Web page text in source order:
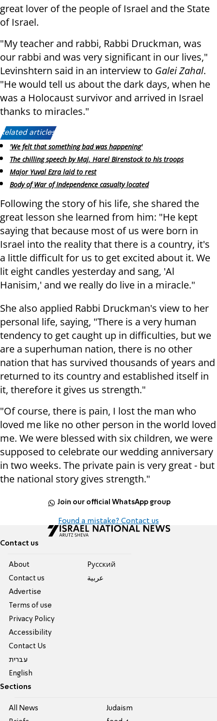
great lover of the people of Israel and the State
of Israel.
"My teacher and rabbi, Rabbi Druckman, was
our rabbi and was very significant in our lives,"
Levinshtern said in an interview to Galei Zahal.
"He would tell us about the dark days, when he
was a Holocaust survivor and arrived in Israel
thanks to miracles."
Related articles:
'We felt that something bad was happening'
The chilling speech by Maj. Harel Birenstock to his troops
Major Yuval Ezra laid to rest
Body of War of Independence casualty located
Following the story of his life, she shared the
great lesson she learned from him: "He kept
saying that because most of us were born in
Israel into the reality that there is a country, it's
a little difficult for us to get excited about it. We
lit eight candles yesterday and sang, 'Al
Hanisim,' and we really do live in a miracle."
She also applied Rabbi Druckman's view to her
personal life, saying, "There is a very human
tendency to get caught up in difficulties, but we
are a superhuman nation, there is no other
nation that has survived thousands of years and
returned to its country and established itself in
it, therefore it gives us strength."
"Of course, there is pain, I lost the man who
loved me like no other person in the world loved
me. We were blessed with six children, we were
supposed to celebrate our wedding anniversary
in two weeks. The private pain is very great - but
the national story gives strength."
Join our official WhatsApp group
Found a mistake? Contact us
Contact us
About
Contact us
Advertise
Terms of use
Privacy Policy
Accessibility
Contact Us
עברית
English
Pусский
عربية
Sections
All News
Judaism